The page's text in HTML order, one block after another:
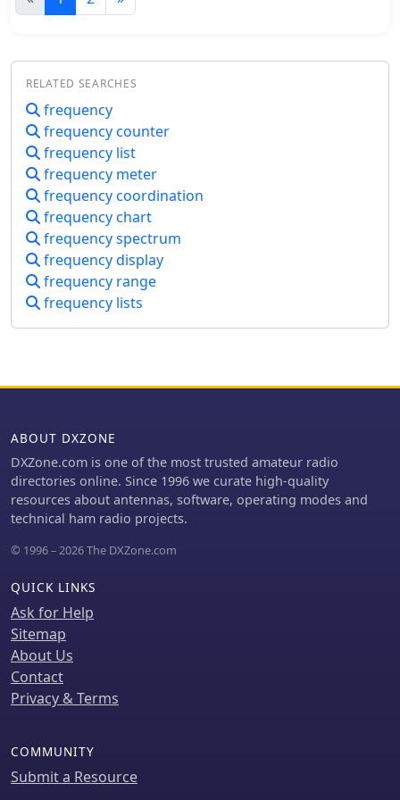
primary driver of HF propagation. Its
influences these layers to refract radio
"The band is opened!" is introduced,
specifically noting refraction around
**21 MHz**. The guide also touches
upon ground waves, space waves, and
temperature inversions affecting
VHF/UHF propagation, contrasting
them with the dynamic nature of
ionospheric HF propagation. Factors
like antenna polarization, takeoff
amplifiers to ensure reliability and
RELATED SEARCHES
frequency
frequency counter
frequency list
frequency meter
frequency coordination
frequency chart
frequency spectrum
frequency display
frequency range
frequency lists
ABOUT DXZONE
DXZone.com is one of the most trusted amateur radio
directories online. Since 1996 we curate high-quality
resources about antennas, software, operating modes and
technical ham radio projects.
© 1996 – 2026 The DXZone.com
QUICK LINKS
Ask for Help
Sitemap
About Us
Contact
Privacy & Terms
COMMUNITY
Submit a Resource